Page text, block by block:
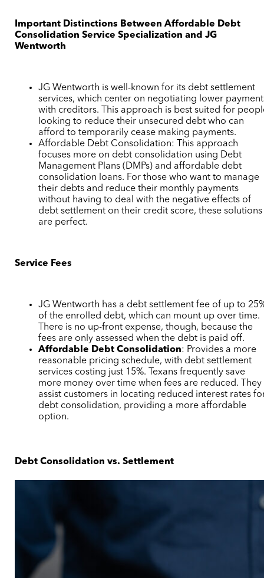
Important Distinctions Between Affordable Debt
Consolidation Service Specialization and JG
Wentworth
JG Wentworth is well-known for its debt settlement
services, which center on negotiating lower
with creditors. This approach is best suited for
looking to reduce their unsecured debt who can
afford to temporarily cease making payments.
Affordable Debt Consolidation: This approach
focuses more on debt consolidation using Debt
Management Plans (DMPs) and affordable debt
consolidation loans. For those who want to manage
their debts and reduce their monthly payments
without having to deal with the negative effects of
debt settlement on their credit score, these solutions
are perfect.
Service Fees
JG Wentworth has a debt settlement fee of up to
of the enrolled debt, which can mount up over time.
There is no up-front expense, though, because the
fees are only assessed when the debt is paid off.
Affordable Debt Consolidation: Provides a more
reasonable pricing schedule, with debt settlement
services costing just 15%. Texans frequently save
more money over time when fees are reduced. They
assist customers in locating reduced interest rates
debt consolidation, providing a more affordable
option.
Debt Consolidation vs. Settlement